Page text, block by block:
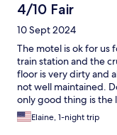
4/10 Fair
10 Sept 2024
The motel is ok for us
train station and the
floor is very dirty and
not well maintained.
only good thing is the
Elaine, 1-night trip